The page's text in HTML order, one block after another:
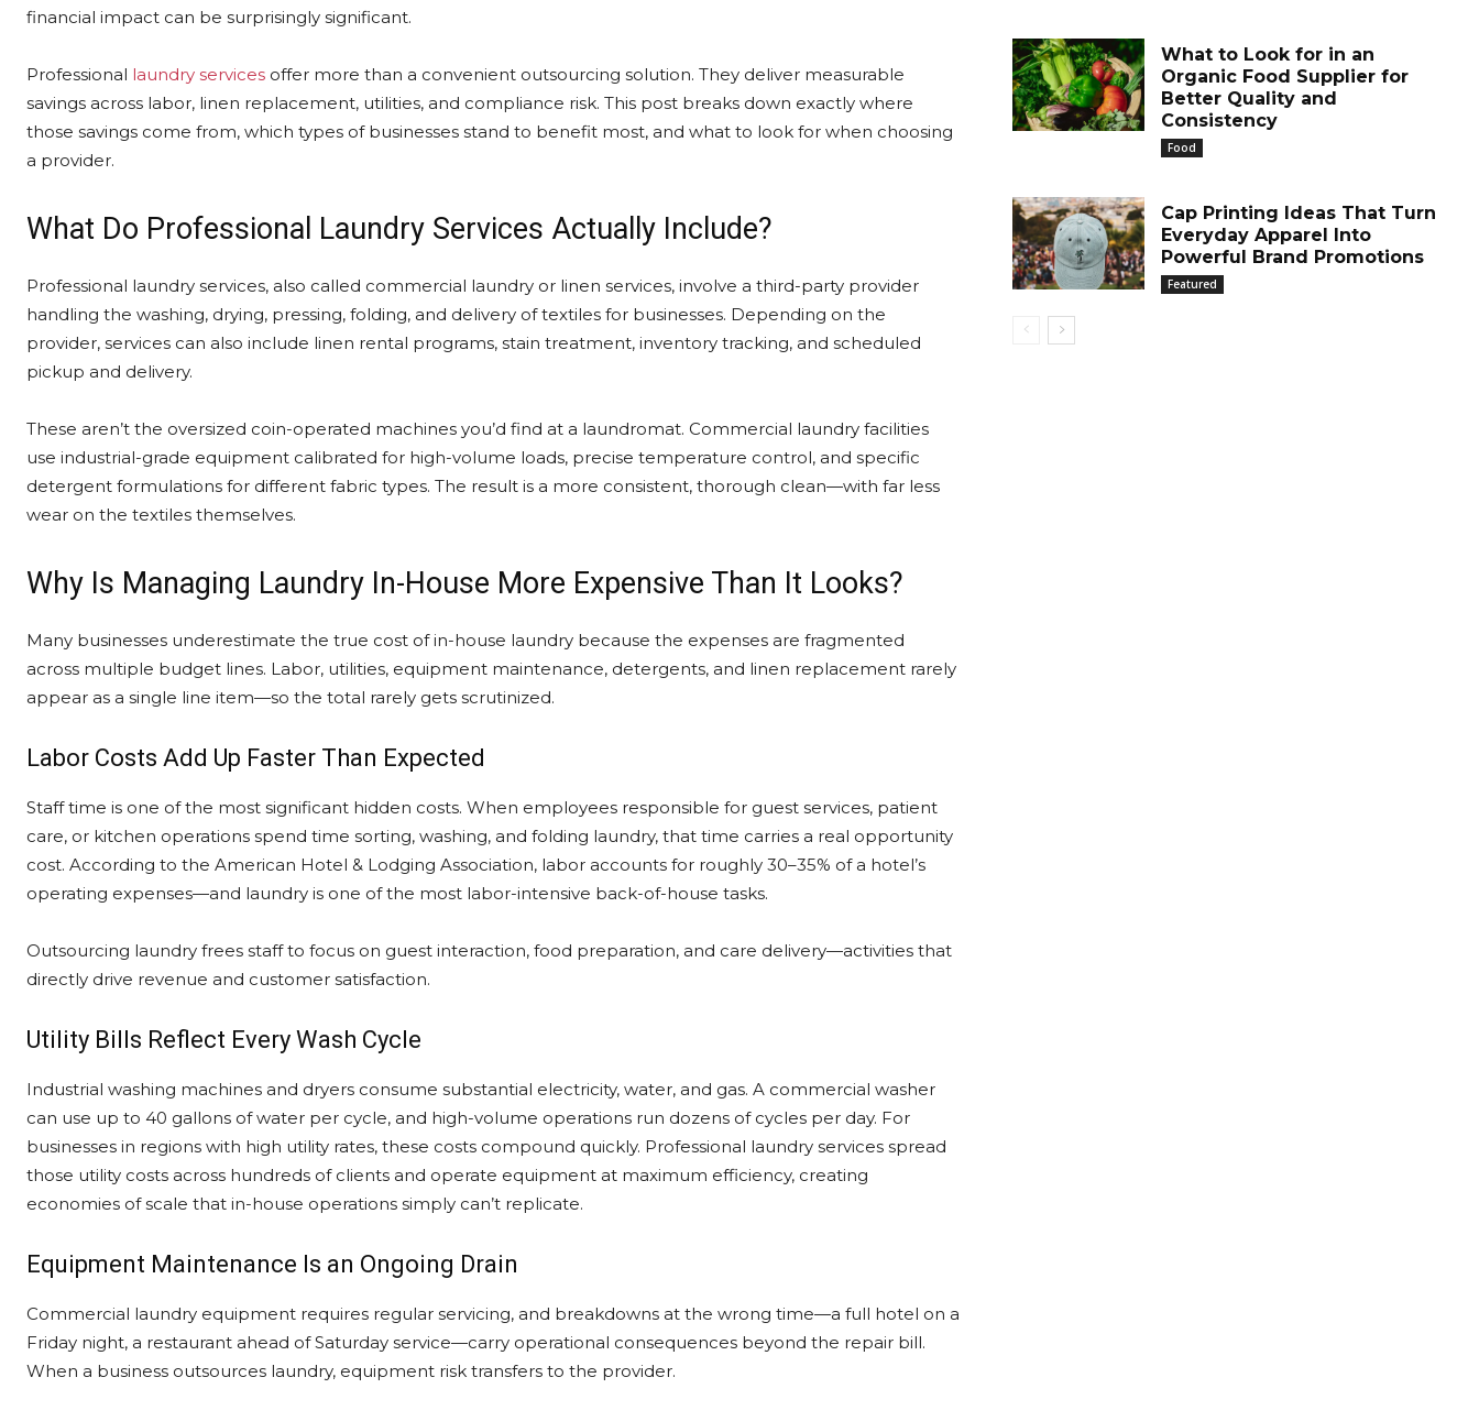
financial impact can be surprisingly significant.
Professional laundry services offer more than a convenient outsourcing solution. They deliver measurable
savings across labor, linen replacement, utilities, and compliance risk. This post breaks down exactly where
those savings come from, which types of businesses stand to benefit most, and what to look for when choosing
a provider.
What Do Professional Laundry Services Actually Include?
Professional laundry services, also called commercial laundry or linen services, involve a third-party provider
handling the washing, drying, pressing, folding, and delivery of textiles for businesses. Depending on the
provider, services can also include linen rental programs, stain treatment, inventory tracking, and scheduled
pickup and delivery.
These aren’t the oversized coin-operated machines you’d find at a laundromat. Commercial laundry facilities
use industrial-grade equipment calibrated for high-volume loads, precise temperature control, and specific
detergent formulations for different fabric types. The result is a more consistent, thorough clean—with far less
wear on the textiles themselves.
Why Is Managing Laundry In-House More Expensive Than It Looks?
Many businesses underestimate the true cost of in-house laundry because the expenses are fragmented
across multiple budget lines. Labor, utilities, equipment maintenance, detergents, and linen replacement rarely
appear as a single line item—so the total rarely gets scrutinized.
Labor Costs Add Up Faster Than Expected
Staff time is one of the most significant hidden costs. When employees responsible for guest services, patient
care, or kitchen operations spend time sorting, washing, and folding laundry, that time carries a real opportunity
cost. According to the American Hotel & Lodging Association, labor accounts for roughly 30–35% of a hotel’s
operating expenses—and laundry is one of the most labor-intensive back-of-house tasks.
Outsourcing laundry frees staff to focus on guest interaction, food preparation, and care delivery—activities that
directly drive revenue and customer satisfaction.
Utility Bills Reflect Every Wash Cycle
Industrial washing machines and dryers consume substantial electricity, water, and gas. A commercial washer
can use up to 40 gallons of water per cycle, and high-volume operations run dozens of cycles per day. For
businesses in regions with high utility rates, these costs compound quickly. Professional laundry services spread
those utility costs across hundreds of clients and operate equipment at maximum efficiency, creating
economies of scale that in-house operations simply can’t replicate.
Equipment Maintenance Is an Ongoing Drain
Commercial laundry equipment requires regular servicing, and breakdowns at the wrong time—a full hotel on a
Friday night, a restaurant ahead of Saturday service—carry operational consequences beyond the repair bill.
When a business outsources laundry, equipment risk transfers to the provider.
What to Look for in an
Organic Food Supplier for
Better Quality and
Consistency
Food
Cap Printing Ideas That Turn
Everyday Apparel Into
Powerful Brand Promotions
Featured